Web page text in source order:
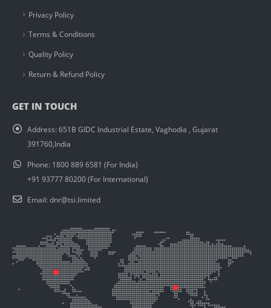
Privacy Policy
Terms & Conditions
Quality Policy
Return & Refund Policy
GET IN TOUCH
Address:651B GIDC Industrial Estate, Vaghodia , Gujarat
391760,India
Phone: 1800 889 6581 (For India)
+91 93777 80200 (For International)
Email:dnr@tsi.limited